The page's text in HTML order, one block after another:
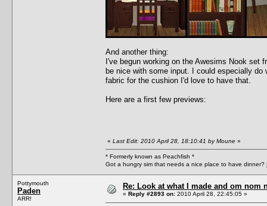
And another thing:
I've begun working on the Awesims Nook
be nice with some input. I could especially
fabric for the cushion I'd love to have that.
Here are a first few previews:
« Last Edit: 2010 April 28, 18:10:41 by Moune »
* Formerly known as Peachfish *
Got a hungry sim that needs a nice place to have dinner?
Pottymouth
Paden
ARR!
Re: Look at what I made and om nom
« Reply #2893 on: 2010 April 28, 22:45:05 »